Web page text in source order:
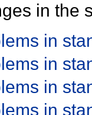
in the
in
in
in
in